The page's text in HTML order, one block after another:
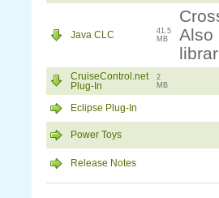
Java CLC
41.5
MB
Also
CruiseControl.net
Plug-In
2
MB
Eclipse Plug-In
Power Toys
Release Notes